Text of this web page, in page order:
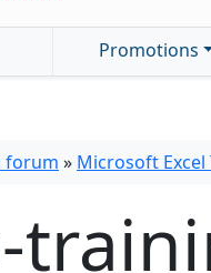
Promotions
forum » Microsoft